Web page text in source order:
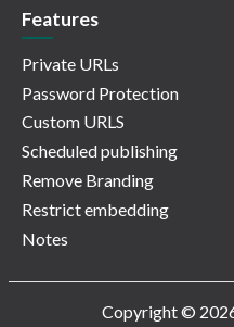
Features
Private URLs
Password Protection
Custom URLS
Scheduled publishing
Remove Branding
Restrict embedding
Notes
Copyright ©